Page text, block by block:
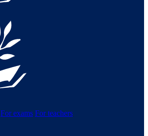
For exams For teachers